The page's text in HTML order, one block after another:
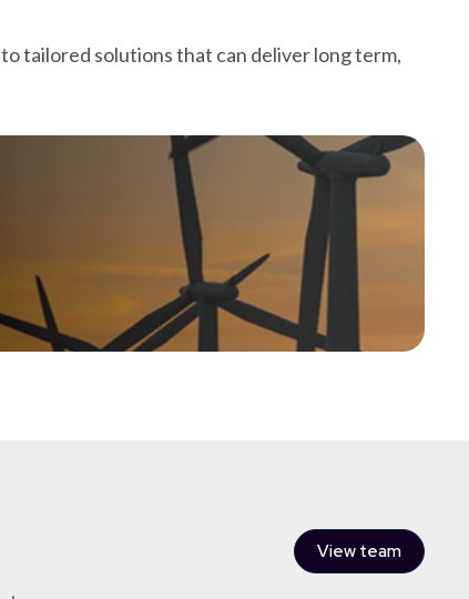
tailored solutions that can deliver long term,
in the renewable energy sector with the aim of
and an element of capital growth.
View team